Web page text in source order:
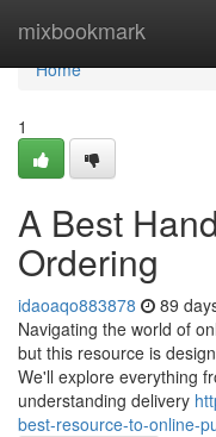
mixbookmark
Home
Home
1
A Best
Ordering
idaoaqo883878 89
Navigating the world of
but this resource is
We'll explore everything
understanding delivery
best-resource-to-online-